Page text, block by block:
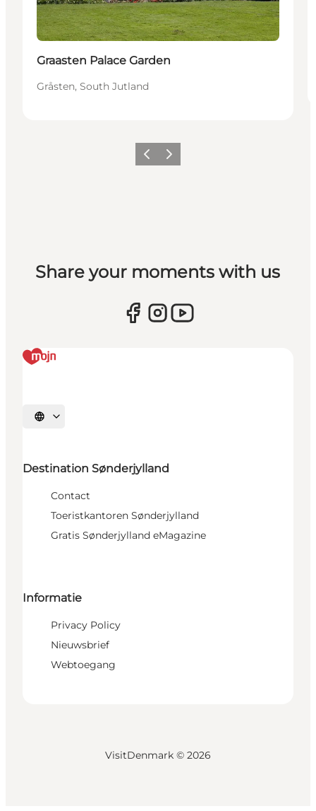
Graasten Palace Garden
Gråsten, South Jutland
Vorige Volgende
Share your moments with us
Selecteer taal
Destination Sønderjylland
Contact
Toeristkantoren Sønderjylland
Gratis Sønderjylland eMagazine
Informatie
Privacy Policy
Nieuwsbrief
Webtoegang
VisitDenmark © 2026